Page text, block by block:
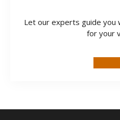
Let our experts guide you
for your